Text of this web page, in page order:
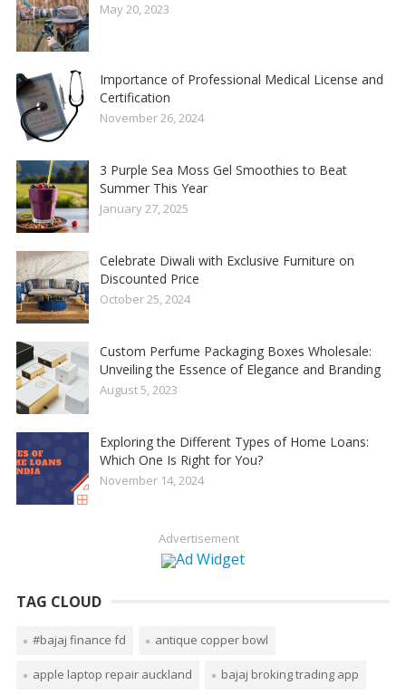
May 20, 2023
Importance of Professional Medical License and
Certification
November 26, 2024
3 Purple Sea Moss Gel Smoothies to Beat
Summer This Year
January 27, 2025
Celebrate Diwali with Exclusive Furniture on
Discounted Price
October 25, 2024
Custom Perfume Packaging Boxes Wholesale:
Unveiling the Essence of Elegance and Branding
August 5, 2023
Exploring the Different Types of Home Loans:
Which One Is Right for You?
November 14, 2024
Advertisement
TAG CLOUD
#bajaj finance fd antique copper bowl
apple laptop repair auckland bajaj broking trading app